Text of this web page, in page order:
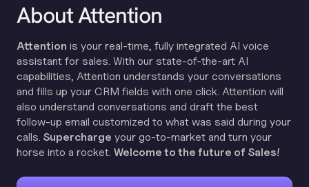
About Attention
Attention is your real-time, fully integrated AI voice
assistant for sales. With our state-of-the-art AI
capabilities, Attention understands your conversations
and fills up your CRM fields with one click. Attention will
also understand conversations and draft the best
follow-up email customized to what was said during your
calls. Supercharge your go-to-market and turn your
horse into a rocket. Welcome to the future of Sales!